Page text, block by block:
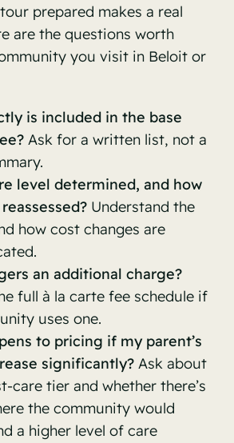
prepared makes a real
are the questions worth
you visit in Beloit or
is included in the base
Ask for a written list, not a
level determined, and how
Understand the
how cost changes are
an additional charge?
full à la carte fee schedule if
uses one.
to pricing if my parent’s
significantly? Ask about
care tier and whether there’s
the community would
a higher level of care